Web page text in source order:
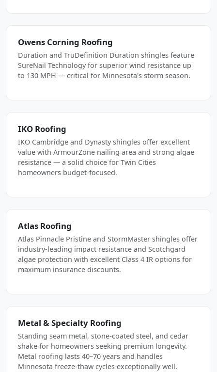
Owens Corning Roofing
Duration and TruDefinition Duration shingles feature
SureNail Technology for superior wind resistance up
to 130 MPH — critical for Minnesota's storm season.
IKO Roofing
IKO Cambridge and Dynasty shingles offer excellent
value with ArmourZone nailing area and strong algae
resistance — a solid choice for Twin Cities
homeowners budget-focused.
Atlas Roofing
Atlas Pinnacle Pristine and StormMaster shingles offer
industry-leading impact resistance and Scotchgard
algae protection with excellent Class 4 IR options for
maximum insurance discounts.
Metal & Specialty Roofing
Standing seam metal, stone-coated steel, and cedar
shake for homeowners seeking premium longevity.
Metal roofing lasts 40–70 years and handles
Minnesota freeze-thaw cycles exceptionally well.